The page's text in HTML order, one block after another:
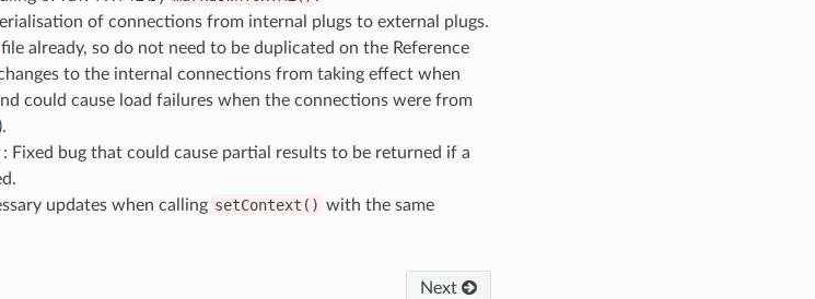
of connections from internal plugs to external plugs.
file already, so do not need to be duplicated on the Reference
to the internal connections from taking effect when
could cause load failures when the connections were from
: Fixed bug that could cause partial results to be returned if a
updates when calling setContext() with the same
Next